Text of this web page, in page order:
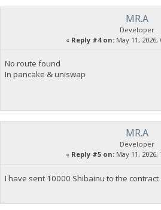
MR.A
Developer
« Reply #4 on: May 11, 2026,
No route found
In pancake & uniswap
MR.A
Developer
« Reply #5 on: May 11, 2026,
I have sent 10000 Shibainu to the